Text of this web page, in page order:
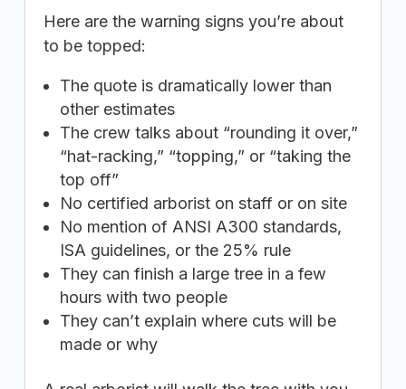
Here are the warning signs you’re about
to be topped:
The quote is dramatically lower than
other estimates
The crew talks about “rounding it over,”
“hat-racking,” “topping,” or “taking the
top off”
No certified arborist on staff or on site
No mention of ANSI A300 standards,
ISA guidelines, or the 25% rule
They can finish a large tree in a few
hours with two people
They can’t explain where cuts will be
made or why